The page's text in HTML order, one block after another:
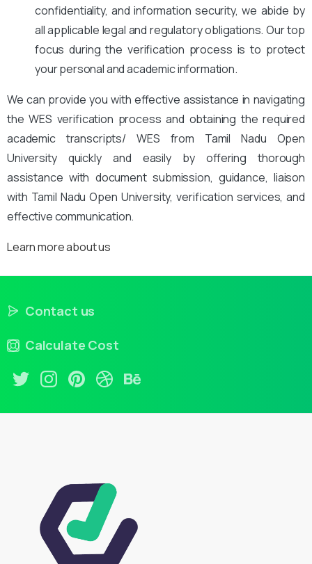
confidentiality, and information security, we abide by
all applicable legal and regulatory obligations. Our top
focus during the verification process is to protect
your personal and academic information.
We can provide you with effective assistance in navigating
the WES verification process and obtaining the required
academic transcripts/ WES from Tamil Nadu Open
University quickly and easily by offering thorough
assistance with document submission, guidance, liaison
with Tamil Nadu Open University, verification services, and
effective communication.
Learn more about us
Contact us
Calculate Cost